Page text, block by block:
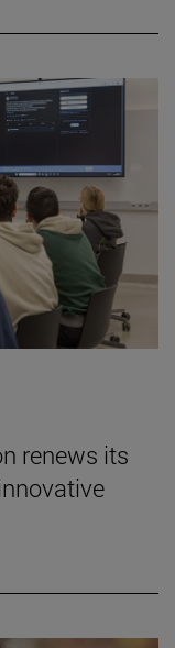
renews its